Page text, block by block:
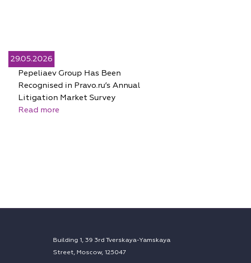
29.05.2026
Pepeliaev Group Has Been
Recognised in Pravo.ru’s Annual
Litigation Market Survey
Read more
Building 1, 39 3rd Tverskaya-Yamskaya
Street, Moscow, 125047